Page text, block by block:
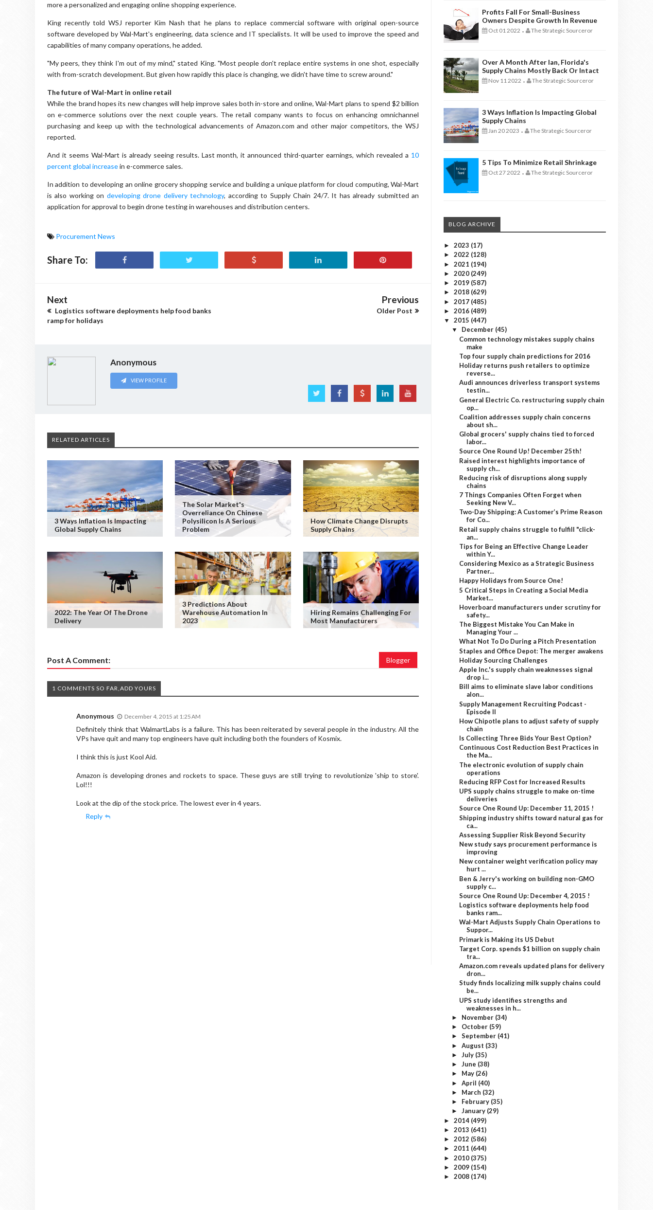
more a personalized and engaging online shopping experience.
King recently told WSJ reporter Kim Nash that he plans to replace commercial software with original open-source
software developed by Wal-Mart's engineering, data science and IT specialists. It will be used to improve the speed and
capabilities of many company operations, he added.
"My peers, they think I'm out of my mind," stated King. "Most people don't replace entire systems in one shot, especially
with from-scratch development. But given how rapidly this place is changing, we didn't have time to screw around."
The future of Wal-Mart in online retail
While the brand hopes its new changes will help improve sales both in-store and online, Wal-Mart plans to spend $2 billion
on e-commerce solutions over the next couple years. The retail company wants to focus on enhancing omnichannel
purchasing and keep up with the technological advancements of Amazon.com and other major competitors, the WSJ
reported.
And it seems Wal-Mart is already seeing results. Last month, it announced third-quarter earnings, which revealed a 10
percent global increasein e-commerce sales.
In addition to developing an online grocery shopping service and building a unique platform for cloud computing, Wal-Mart
is also working on developing drone delivery technology, according to Supply Chain 24/7. It has already submitted an
application for approval to begin drone testing in warehouses and distribution centers.
Procurement News
Share To:
Next
Logistics software deployments help food banks
ramp for holidays
Previous
Older Post
Anonymous
VIEW PROFILE
RELATED ARTICLES
3 Ways Inflation Is Impacting
Global Supply Chains
The Solar Market's
Overreliance On Chinese
Polysilicon Is A Serious
Problem
How Climate Change Disrupts
Supply Chains
2022: The Year Of The Drone
Delivery
3 Predictions About
Warehouse Automation In
2023
Hiring Remains Challenging For
Most Manufacturers
Post A Comment: Blogger
1 COMMENTS SO FAR,ADD YOURS
Anonymous December 4, 2015 at 1:25 AM
Definitely think that WalmartLabs is a failure. This has been reiterated by several people in the industry. All the
VPs have quit and many top engineers have quit including both the founders of Kosmix.
I think this is just Kool Aid.
Amazon is developing drones and rockets to space. These guys are still trying to revolutionize 'ship to store'.
Lol!!!
Look at the dip of the stock price. The lowest ever in 4 years.
Reply
Profits Fall For Small-Business
Owners Despite Growth In Revenue
Oct 01 2022 - The Strategic Sourceror
Over A Month After Ian, Florida's
Supply Chains Mostly Back Or Intact
Nov 11 2022 - The Strategic Sourceror
3 Ways Inflation Is Impacting Global
Supply Chains
Jan 20 2023 - The Strategic Sourceror
5 Tips To Minimize Retail Shrinkage
Oct 27 2022 - The Strategic Sourceror
BLOG ARCHIVE
► 2023 (17)
► 2022 (128)
► 2021 (194)
► 2020 (249)
► 2019 (587)
► 2018 (629)
► 2017 (485)
► 2016 (489)
▼ 2015 (447)
▼ December (45)
Common technology mistakes supply chains
make
Top four supply chain predictions for 2016
Holiday returns push retailers to optimize
reverse...
Audi announces driverless transport systems
testin...
General Electric Co. restructuring supply chain
op...
Coalition addresses supply chain concerns
about sh...
Global grocers' supply chains tied to forced
labor...
Source One Round Up! December 25th!
Raised interest highlights importance of
supply ch...
Reducing risk of disruptions along supply
chains
7 Things Companies Often Forget when
Seeking New V...
Two-Day Shipping: A Customer’s Prime Reason
for Co...
Retail supply chains struggle to fulfill "click-
an...
Tips for Being an Effective Change Leader
within Y...
Considering Mexico as a Strategic Business
Partner...
Happy Holidays from Source One!
5 Critical Steps in Creating a Social Media
Market...
Hoverboard manufacturers under scrutiny for
safety...
The Biggest Mistake You Can Make in
Managing Your ...
What Not To Do During a Pitch Presentation
Staples and Office Depot: The merger awakens
Holiday Sourcing Challenges
Apple Inc.'s supply chain weaknesses signal
drop i...
Bill aims to eliminate slave labor conditions
alon...
Supply Management Recruiting Podcast -
Episode II
How Chipotle plans to adjust safety of supply
chain
Is Collecting Three Bids Your Best Option?
Continuous Cost Reduction Best Practices in
the Ma...
The electronic evolution of supply chain
operations
Reducing RFP Cost for Increased Results
UPS supply chains struggle to make on-time
deliveries
Source One Round Up: December 11, 2015 !
Shipping industry shifts toward natural gas for
ca...
Assessing Supplier Risk Beyond Security
New study says procurement performance is
improving
New container weight verification policy may
hurt ...
Ben & Jerry's working on building non-GMO
supply c...
Source One Round Up: December 4, 2015 !
Logistics software deployments help food
banks ram...
Wal-Mart Adjusts Supply Chain Operations to
Suppor...
Primark is Making its US Debut
Target Corp. spends $1 billion on supply chain
tra...
Amazon.com reveals updated plans for delivery
dron...
Study finds localizing milk supply chains could
be...
UPS study identifies strengths and
weaknesses in h...
► November (34)
► October (59)
► September (41)
► August (33)
► July (35)
► June (38)
► May (26)
► April (40)
► March (32)
► February (35)
► January (29)
► 2014 (499)
► 2013 (641)
► 2012 (586)
► 2011 (644)
► 2010 (375)
► 2009 (154)
► 2008 (174)